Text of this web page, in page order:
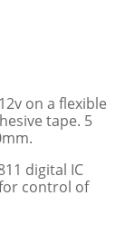
on a flexible
tape. 5
digital IC
control of